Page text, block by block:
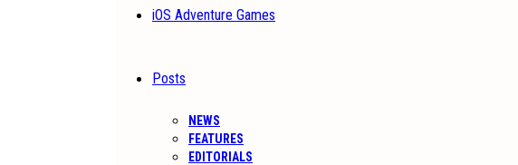
iOS Adventure Games
Posts
NEWS
FEATURES
EDITORIALS